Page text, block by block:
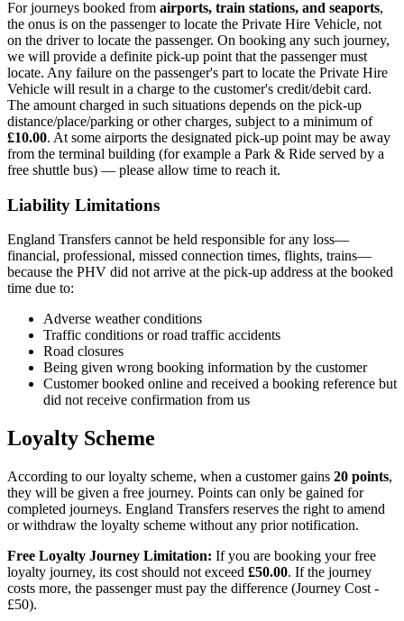
For journeys booked from airports, train stations, and seaports,
the onus is on the passenger to locate the Private Hire Vehicle, not
on the driver to locate the passenger. On booking any such journey,
we will provide a definite pick-up point that the passenger must
locate. Any failure on the passenger's part to locate the Private Hire
Vehicle will result in a charge to the customer's credit/debit card.
The amount charged in such situations depends on the pick-up
distance/place/parking or other charges, subject to a minimum of
£10.00. At some airports the designated pick-up point may be away
from the terminal building (for example a Park & Ride served by a
free shuttle bus) — please allow time to reach it.
Liability Limitations
England Transfers cannot be held responsible for any loss—
financial, professional, missed connection times, flights, trains—
because the PHV did not arrive at the pick-up address at the booked
time due to:
Adverse weather conditions
Traffic conditions or road traffic accidents
Road closures
Being given wrong booking information by the customer
Customer booked online and received a booking reference but
did not receive confirmation from us
Loyalty Scheme
According to our loyalty scheme, when a customer gains 20 points,
they will be given a free journey. Points can only be gained for
completed journeys. England Transfers reserves the right to amend
or withdraw the loyalty scheme without any prior notification.
Free Loyalty Journey Limitation: If you are booking your free
loyalty journey, its cost should not exceed £50.00. If the journey
costs more, the passenger must pay the difference (Journey Cost -
£50).